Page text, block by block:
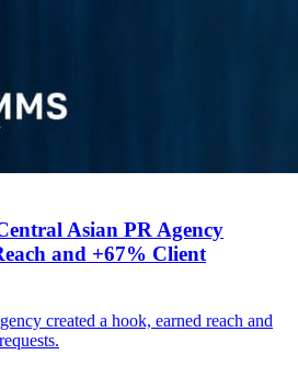
Asian PR Agency
and +67% Client
created a hook, earned reach and